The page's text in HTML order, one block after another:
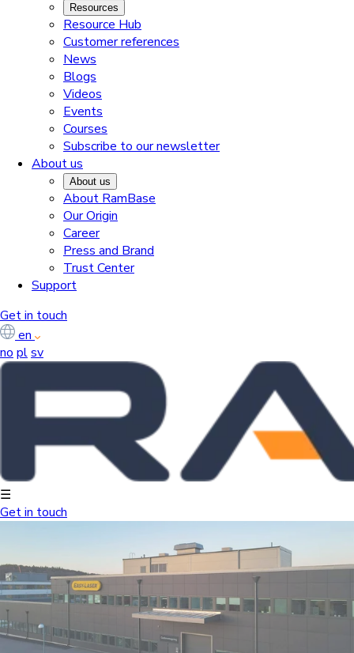
Resources
Resource Hub
Customer references
News
Blogs
Videos
Events
Courses
Subscribe to our newsletter
About us
About us
About RamBase
Our Origin
Career
Press and Brand
Trust Center
Support
Get in touch
en
no plsv
☰
Get in touch